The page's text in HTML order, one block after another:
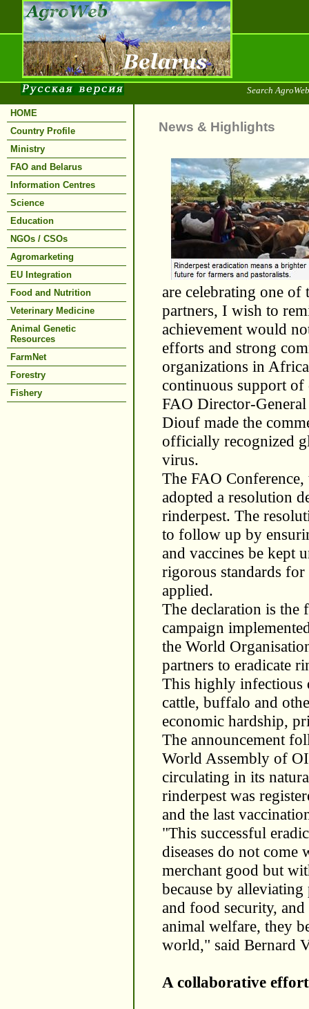
Search
HOME
Country Profile
Ministry
FAO and Belarus
Information Centres
Science
Education
NGOs / CSOs
Agromarketing
EU Integration
Food and Nutrition
Veterinary Medicine
Animal Genetic
Resources
FarmNet
Forestry
Fishery
News & Highlights
are celebrating one of
partners, I wish to
achievement would
efforts and strong
organizations in
continuous support
FAO Director-
Diouf made the
officially recognized
virus.
The FAO
adopted a resolution
rinderpest. The
to follow up by
and vaccines be kept
rigorous standards for
applied.
The declaration is the
campaign
the World
partners to eradicate
This highly infectious
cattle, buffalo and
economic hardship,
The announcement
World Assembly of
circulating in its
rinderpest was
and the last
"This successful
diseases do not
merchant good but
because by
and food security,
animal welfare, they
world," said Bernard
A collaborative effort